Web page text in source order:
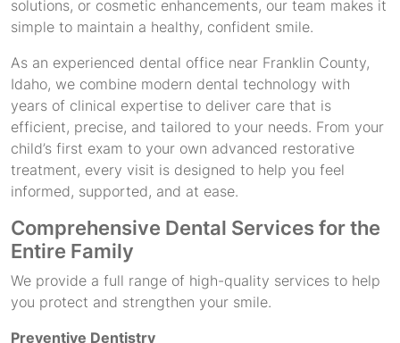
solutions, or cosmetic enhancements, our team makes it
simple to maintain a healthy, confident smile.
As an experienced dental office near Franklin County,
Idaho, we combine modern dental technology with
years of clinical expertise to deliver care that is
efficient, precise, and tailored to your needs. From your
child’s first exam to your own advanced restorative
treatment, every visit is designed to help you feel
informed, supported, and at ease.
Comprehensive Dental Services for the
Entire Family
We provide a full range of high-quality services to help
you protect and strengthen your smile.
Preventive Dentistry